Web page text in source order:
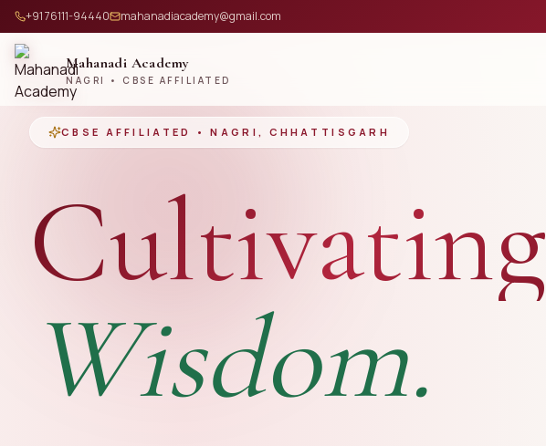
+91 76111-94440 mahanadiacademy@gmail.com
Mahanadi Academy
NAGRI • CBSE AFFILIATED
CBSE AFFILIATED • NAGRI, CHHATTISGARH
Cultivating
Wisdom.